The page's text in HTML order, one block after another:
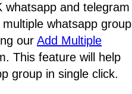
and telegram
whatsapp group
our Add Multiple
This feature will help
group in single click.